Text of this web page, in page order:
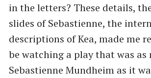
in the letters? These details,
slides of Sebastienne, the
descriptions of Kea, made me
be watching a play that was as
Sebastienne Mundheim as it